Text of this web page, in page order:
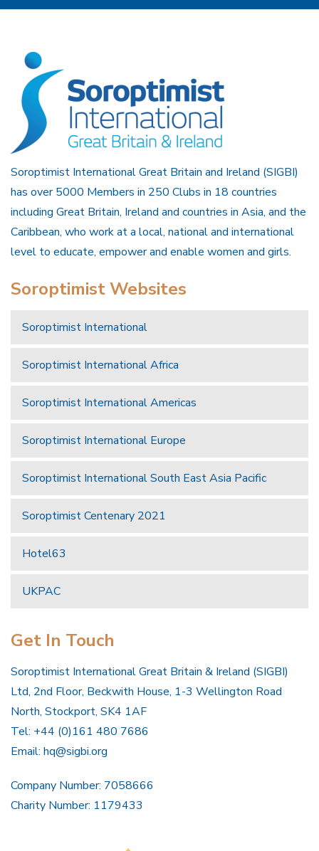
Soroptimist International Great Britain and Ireland (SIGBI)
has over 5000 Members in 250 Clubs in 18 countries
including Great Britain, Ireland and countries in Asia, and the
Caribbean, who work at a local, national and international
level to educate, empower and enable women and girls.
Soroptimist Websites
Soroptimist International
Soroptimist International Africa
Soroptimist International Americas
Soroptimist International Europe
Soroptimist International South East Asia Pacific
Soroptimist Centenary 2021
Hotel63
UKPAC
Get In Touch
Soroptimist International Great Britain & Ireland (SIGBI)
Ltd, 2nd Floor, Beckwith House, 1-3 Wellington Road
North, Stockport, SK4 1AF
Tel: +44 (0)161 480 7686
Email: hq@sigbi.org
Company Number: 7058666
Charity Number: 1179433